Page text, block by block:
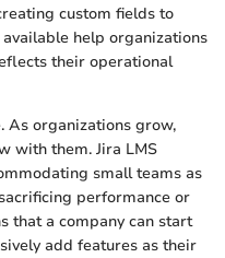
custom fields to
help organizations
their operational
As organizations grow,
with them. Jira LMS
small teams as
performance or
that a company can start
add features as their